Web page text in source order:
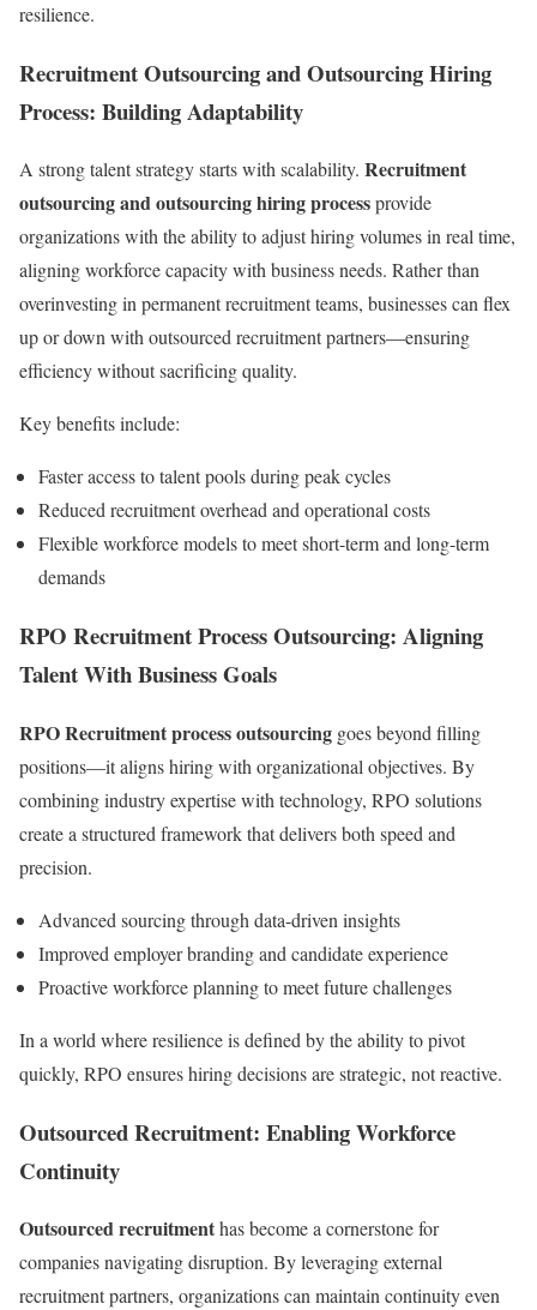
resilience.
Recruitment Outsourcing and Outsourcing Hiring
Process: Building Adaptability
A strong talent strategy starts with scalability. Recruitment
outsourcing and outsourcing hiring processprovide
organizations with the ability to adjust hiring volumes in real time,
aligning workforce capacity with business needs. Rather than
overinvesting in permanent recruitment teams, businesses can flex
up or down with outsourced recruitment partners—ensuring
efficiency without sacrificing quality.
Key benefits include:
Faster access to talent pools during peak cycles
Reduced recruitment overhead and operational costs
Flexible workforce models to meet short-term and long-term
demands
RPO Recruitment Process Outsourcing: Aligning
Talent With Business Goals
RPO Recruitment process outsourcing goes beyond filling
positions—it aligns hiring with organizational objectives. By
combining industry expertise with technology, RPO solutions
create a structured framework that delivers both speed and
precision.
Advanced sourcing through data-driven insights
Improved employer branding and candidate experience
Proactive workforce planning to meet future challenges
In a world where resilience is defined by the ability to pivot
quickly, RPO ensures hiring decisions are strategic, not reactive.
Outsourced Recruitment: Enabling Workforce
Continuity
Outsourced recruitmenthas become a cornerstone for
companies navigating disruption. By leveraging external
recruitment partners, organizations can maintain continuity even